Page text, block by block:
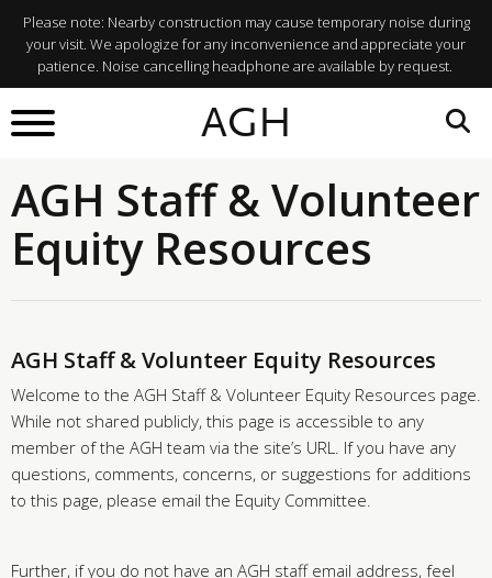
Please note: Nearby construction may cause temporary noise during
your visit. We apologize for any inconvenience and appreciate your
patience. Noise cancelling headphone are available by request.
AGH
AGH Staff & Volunteer
Equity Resources
AGH Staff & Volunteer Equity Resources
Welcome to the AGH Staff & Volunteer Equity Resources page.
While not shared publicly, this page is accessible to any
member of the AGH team via the site’s URL. If you have any
questions, comments, concerns, or suggestions for additions
to this page, please email the Equity Committee.
Further, if you do not have an AGH staff email address, feel